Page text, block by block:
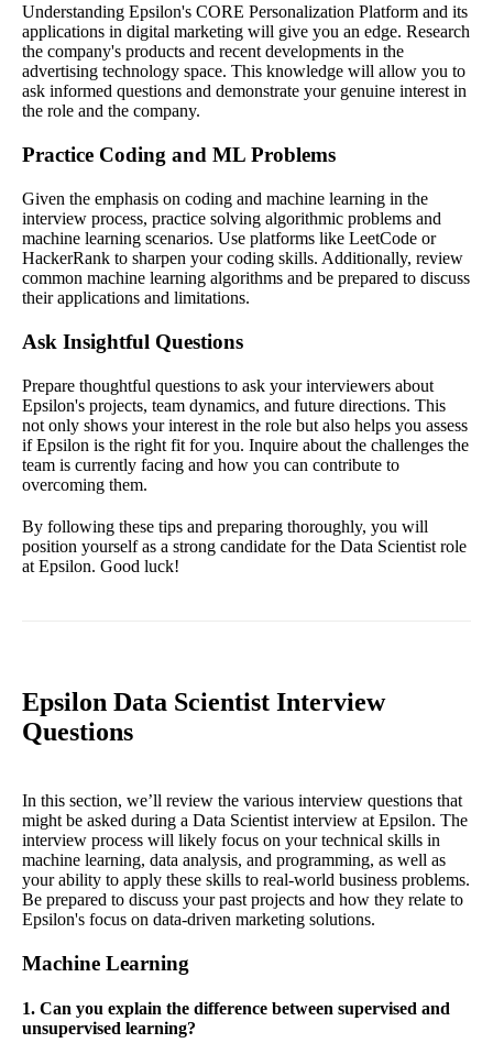
Understanding Epsilon's CORE Personalization Platform and its
applications in digital marketing will give you an edge. Research
the company's products and recent developments in the
advertising technology space. This knowledge will allow you to
ask informed questions and demonstrate your genuine interest in
the role and the company.
Practice Coding and ML Problems
Given the emphasis on coding and machine learning in the
interview process, practice solving algorithmic problems and
machine learning scenarios. Use platforms like LeetCode or
HackerRank to sharpen your coding skills. Additionally, review
common machine learning algorithms and be prepared to discuss
their applications and limitations.
Ask Insightful Questions
Prepare thoughtful questions to ask your interviewers about
Epsilon's projects, team dynamics, and future directions. This
not only shows your interest in the role but also helps you assess
if Epsilon is the right fit for you. Inquire about the challenges the
team is currently facing and how you can contribute to
overcoming them.
By following these tips and preparing thoroughly, you will
position yourself as a strong candidate for the Data Scientist role
at Epsilon. Good luck!
Epsilon Data Scientist Interview
Questions
In this section, we’ll review the various interview questions that
might be asked during a Data Scientist interview at Epsilon. The
interview process will likely focus on your technical skills in
machine learning, data analysis, and programming, as well as
your ability to apply these skills to real-world business problems.
Be prepared to discuss your past projects and how they relate to
Epsilon's focus on data-driven marketing solutions.
Machine Learning
1. Can you explain the difference between supervised and
unsupervised learning?